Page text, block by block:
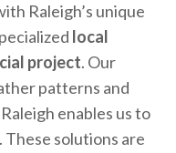
Raleigh’s unique
local
project. Our
patterns and
enables us to
solutions are